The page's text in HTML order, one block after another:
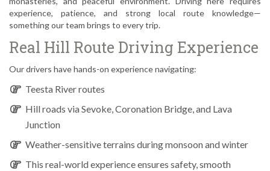
experience, patience, and strong local route knowledge—
something our team brings to every trip.
Real Hill Route Driving Experience
Our drivers have hands-on experience navigating:
Teesta River routes
Hill roads via Sevoke, Coronation Bridge, and Lava
Junction
Weather-sensitive terrains during monsoon and winter
This real-world experience ensures safety, smooth